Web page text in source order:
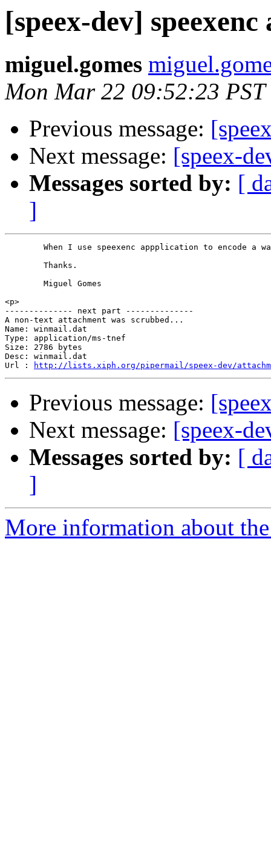
[speex-dev] speexenc
miguel.gomes
Mon Mar 22 09:52:23 PST
Previous message:
Next message: [speex-
Messages sorted by: [
]
When I use speexenc appplication to encode a
        Thanks.
        Miguel Gomes
<p>
-------------- next part --------------
A non-text attachment was scrubbed...
Name: winmail.dat
Type: application/ms-tnef
Size: 2786 bytes
Desc: winmail.dat
Url :
http://lists.xiph.org/pipermail/speex-dev/
Previous message:
Next message: [speex-
Messages sorted by: [
]
More information about